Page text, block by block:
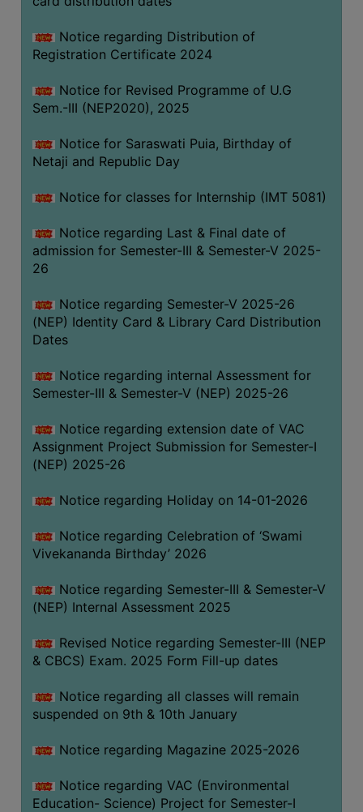
Notice regarding Distribution of
Registration Certificate 2024
Notice for Revised Programme of U.G
Sem.-III (NEP2020), 2025
Notice for Saraswati Puia, Birthday of
Netaji and Republic Day
Notice for classes for Internship (IMT 5081)
Notice regarding Last & Final date of
admission for Semester-III & Semester-V 2025-
26
Notice regarding Semester-V 2025-26
(NEP) Identity Card & Library Card Distribution
Dates
Notice regarding internal Assessment for
Semester-III & Semester-V (NEP) 2025-26
Notice regarding extension date of VAC
Assignment Project Submission for Semester-I
(NEP) 2025-26
Notice regarding Holiday on 14-01-2026
Notice regarding Celebration of ‘Swami
Vivekananda Birthday’ 2026
Notice regarding Semester-III & Semester-V
(NEP) Internal Assessment 2025
Revised Notice regarding Semester-III (NEP
& CBCS) Exam. 2025 Form Fill-up dates
Notice regarding all classes will remain
suspended on 9th & 10th January
Notice regarding Magazine 2025-2026
Notice regarding VAC (Environmental
Education- Science) Project for Semester-I